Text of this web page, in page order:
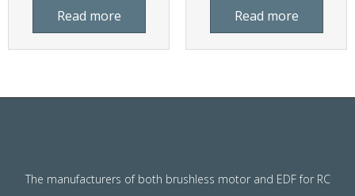
Read more Read more
The manufacturers of both brushless motor and EDF for RC